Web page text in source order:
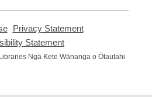
,
opens
new
Privacy Statement,
new
Statement
opens
Ngā Kete Wānanga o Ōtautahi